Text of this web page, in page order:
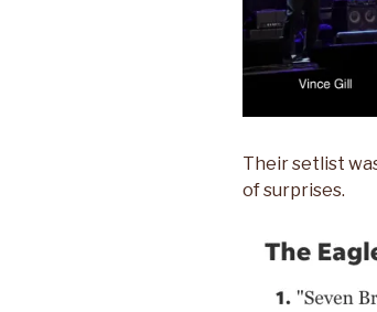
Their setlist
of surprises.